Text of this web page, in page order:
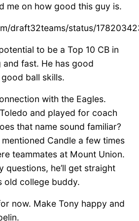
me on how good this guy is.
draft32teams/status/
to be a Top 10 CB in
and fast. He has good
ball skills.
with the Eagles.
and played for coach
that name sound familiar?
Candle a few times
teammates at Mount Union.
questions, he’ll get straight
old college buddy.
now. Make Tony happy and